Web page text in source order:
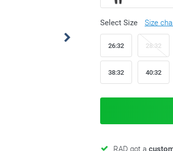
Select Size Size
26:32 28:32
38:32 40:32
RAD got a